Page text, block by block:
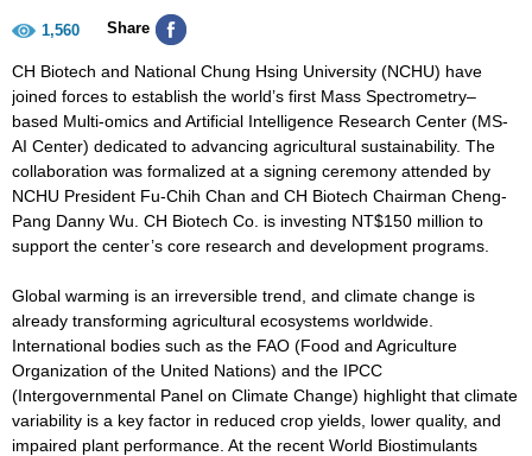
1,560 Share
CH Biotech and National Chung Hsing University (NCHU) have
joined forces to establish the world’s first Mass Spectrometry–
based Multi-omics and Artificial Intelligence Research Center (MS-
AI Center) dedicated to advancing agricultural sustainability. The
collaboration was formalized at a signing ceremony attended by
NCHU President Fu-Chih Chan and CH Biotech Chairman Cheng-
Pang Danny Wu. CH Biotech Co. is investing NT$150 million to
support the center’s core research and development programs.
Global warming is an irreversible trend, and climate change is
already transforming agricultural ecosystems worldwide.
International bodies such as the FAO (Food and Agriculture
Organization of the United Nations) and the IPCC
(Intergovernmental Panel on Climate Change) highlight that climate
variability is a key factor in reduced crop yields, lower quality, and
impaired plant performance. At the recent World Biostimulants